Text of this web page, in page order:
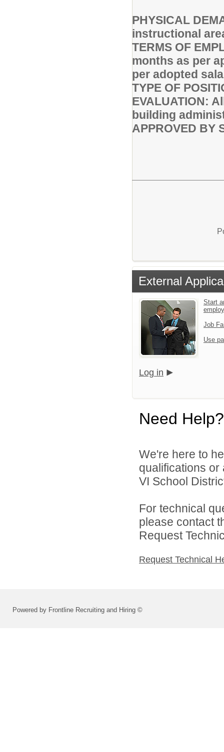
PHYSICAL
instructional
TERMS OF
months as per
per adopted
TYPE OF
EVALUATION:
building
APPROVED BY
External
Start
Job
Use
Log in
Need Help?
We're here to
qualifications
VI School
For technical
please contact
Request
Request Technical
Powered by Frontline Recruiting and Hiring ©